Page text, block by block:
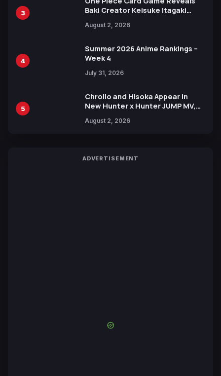
3
Baki Creator Keisuke Itagaki
Xebec Debuts in New Booster
August 2, 2026
4
Summer 2026 Anime Rankings –
Week 4
July 31, 2026
5
Chrollo and Hisoka Appear in
New Hunter x Hunter JUMP MV,
August 2, 2026
ADVERTISEMENT